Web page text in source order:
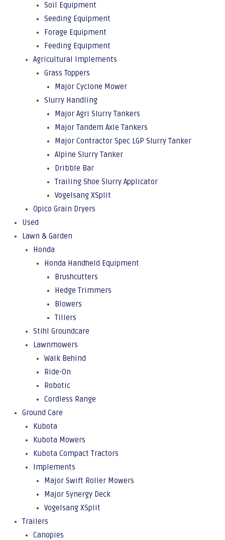
Soil Equipment
Seeding Equipment
Forage Equipment
Feeding Equipment
Agricultural Implements
Grass Toppers
Major Cyclone Mower
Slurry Handling
Major Agri Slurry Tankers
Major Tandem Axle Tankers
Major Contractor Spec LGP Slurry Tanker
Alpine Slurry Tanker
Dribble Bar
Trailing Shoe Slurry Applicator
Vogelsang XSplit
Opico Grain Dryers
Used
Lawn & Garden
Honda
Honda Handheld Equipment
Brushcutters
Hedge Trimmers
Blowers
Tillers
Stihl Groundcare
Lawnmowers
Walk Behind
Ride-On
Robotic
Cordless Range
Ground Care
Kubota
Kubota Mowers
Kubota Compact Tractors
Implements
Major Swift Roller Mowers
Major Synergy Deck
Vogelsang XSplit
Trailers
Canopies